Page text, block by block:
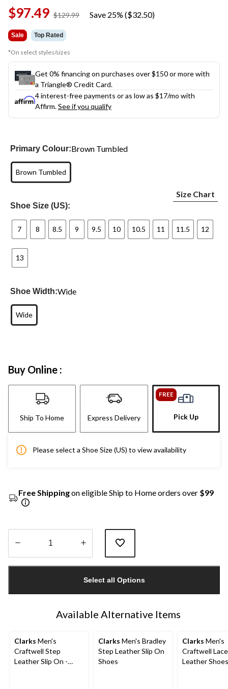
link.
$97.49 $129.99
price
Save 25% ($32.50)
Sale Top Rated
*On select styles/sizes
Get 0% financing on purchases over $150 or more with
a Triangle® Credit Card.
4 interest-free payments or as low as $17/mo with
Affirm.See if you qualify
Primary Colour:Brown Tumbled
Brown Tumbled
Shoe Size (US):
Size Chart
7 8 8.5 9 9.5 10 10.5 11 11.5 12
13
Shoe Width:Wide
Wide
Buy Online :
Ship To Home Express Delivery
FREE
Pick Up
Please select a Shoe Size (US) to view availability
Free Shippingon eligible Ship to Home orders over $99
1
Select all Options
Available Alternative Items
Clarks Men's
Craftwell Step
Leather Slip On -
Clarks Men's Bradley
Step Leather Slip On
Shoes
Clarks Men's
Craftwell
Leather Shoes